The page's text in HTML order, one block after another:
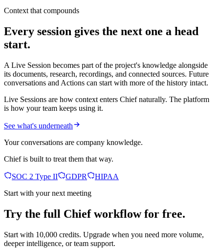
Context that compounds
Every session gives the next one a head
start.
A Live Session becomes part of the project's knowledge alongside
its documents, research, recordings, and connected sources. Future
conversations and Actions can start with more of the history intact.
Live Sessions are how context enters Chief naturally. The platform
is how your team keeps using it.
See what's underneath
Your conversations are company knowledge.
Chief is built to treat them that way.
SOC 2 Type II GDPR
HIPAA
Start with your next meeting
Try the full Chief workflow for free.
Start with 10,000 credits. Upgrade when you need more volume,
deeper intelligence, or team support.